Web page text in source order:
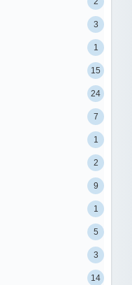
3
1
15
24
7
1
2
9
1
5
3
14